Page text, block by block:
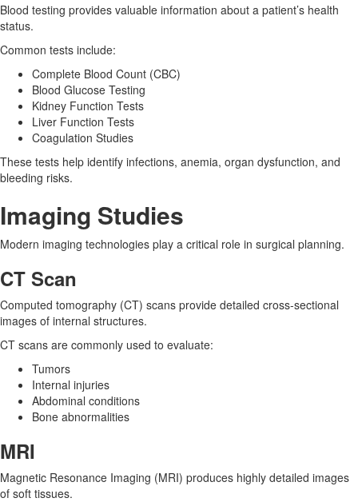
Blood testing provides valuable information about a patient’s health
status.
Common tests include:
Complete Blood Count (CBC)
Blood Glucose Testing
Kidney Function Tests
Liver Function Tests
Coagulation Studies
These tests help identify infections, anemia, organ dysfunction, and
bleeding risks.
Imaging Studies
Modern imaging technologies play a critical role in surgical planning.
CT Scan
Computed tomography (CT) scans provide detailed cross-sectional
images of internal structures.
CT scans are commonly used to evaluate:
Tumors
Internal injuries
Abdominal conditions
Bone abnormalities
MRI
Magnetic Resonance Imaging (MRI) produces highly detailed images
of soft tissues.